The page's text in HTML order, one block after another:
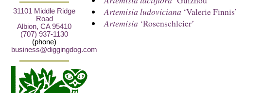
31101 Middle Ridge
Road
Albion, CA 95410
(707) 937-1130
(phone)
business@diggingdog.com
Artemisia ludoviciana ‘Valerie Finnis’
Artemisia ‘Rosenschleier’